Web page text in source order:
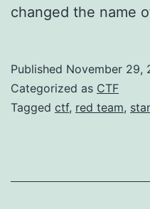
changed the name
Published November 29,
Categorized as CTF
Tagged ctf, red team,